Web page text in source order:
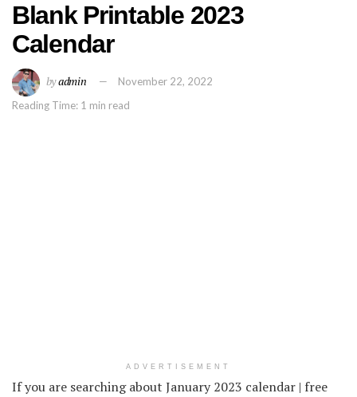
Blank Printable 2023
Calendar
byadmin
November 22, 2022
Reading Time: 1 min read
ADVERTISEMENT
If you are searching about January 2023 calendar | free